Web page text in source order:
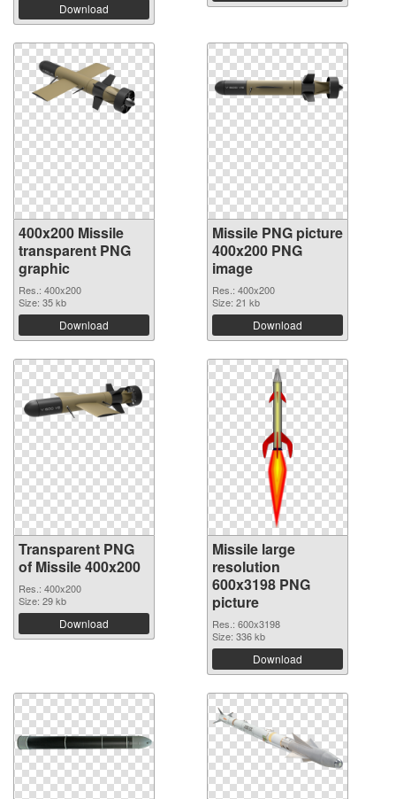
Download
400x200 Missile
transparent PNG
graphic
Res.: 400x200
Size: 35 kb
Download
Missile PNG picture
400x200 PNG
image
Res.: 400x200
Size: 21 kb
Download
Transparent PNG
of Missile 400x200
Res.: 400x200
Size: 29 kb
Download
Missile large
resolution
600x3198 PNG
picture
Res.: 600x3198
Size: 336 kb
Download